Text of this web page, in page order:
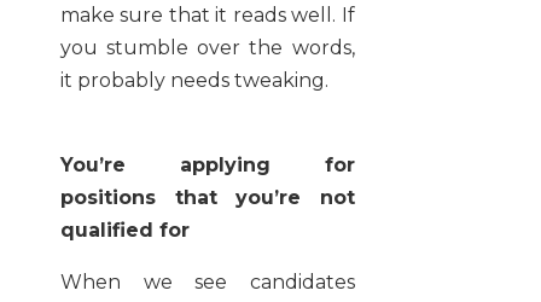
make sure that it reads well. If
you stumble over the words,
it probably needs tweaking.
You’re applying for
positions that you’re not
qualified for
When we see candidates